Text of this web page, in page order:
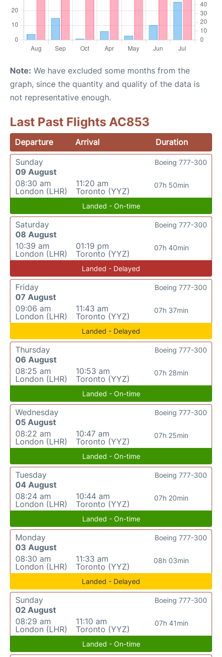
Note: We have excluded some months from the
graph, since the quantity and quality of the data is
not representative enough.
Last Past Flights AC853
Departure Arrival
Duration
Sunday
09 August
08:30 am
London (LHR)
11:20 am
Toronto (YYZ)
07h 50min
Boeing 777-300
Landed - On-time
Saturday
08 August
10:39 am
London (LHR)
01:19 pm
Toronto (YYZ)
07h 40min
Boeing 777-300
Landed - Delayed
Friday
07 August
09:06 am
London (LHR)
11:43 am
Toronto (YYZ)
07h 37min
Boeing 777-300
Landed - Delayed
Thursday
06 August
08:25 am
London (LHR)
10:53 am
Toronto (YYZ)
07h 28min
Boeing 777-300
Landed - On-time
Wednesday
05 August
08:22 am
London (LHR)
10:47 am
Toronto (YYZ)
07h 25min
Boeing 777-300
Landed - On-time
Tuesday
04 August
08:24 am
London (LHR)
10:44 am
Toronto (YYZ)
07h 20min
Boeing 777-300
Landed - On-time
Monday
03 August
08:30 am
London (LHR)
11:33 am
Toronto (YYZ)
08h 03min
Boeing 777-300
Landed - Delayed
Sunday
02 August
08:29 am
London (LHR)
11:10 am
Toronto (YYZ)
07h 41min
Boeing 777-300
Landed - On-time